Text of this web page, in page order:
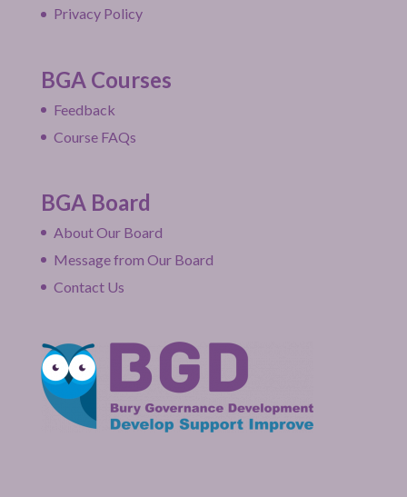
Privacy Policy
BGA Courses
Feedback
Course FAQs
BGA Board
About Our Board
Message from Our Board
Contact Us